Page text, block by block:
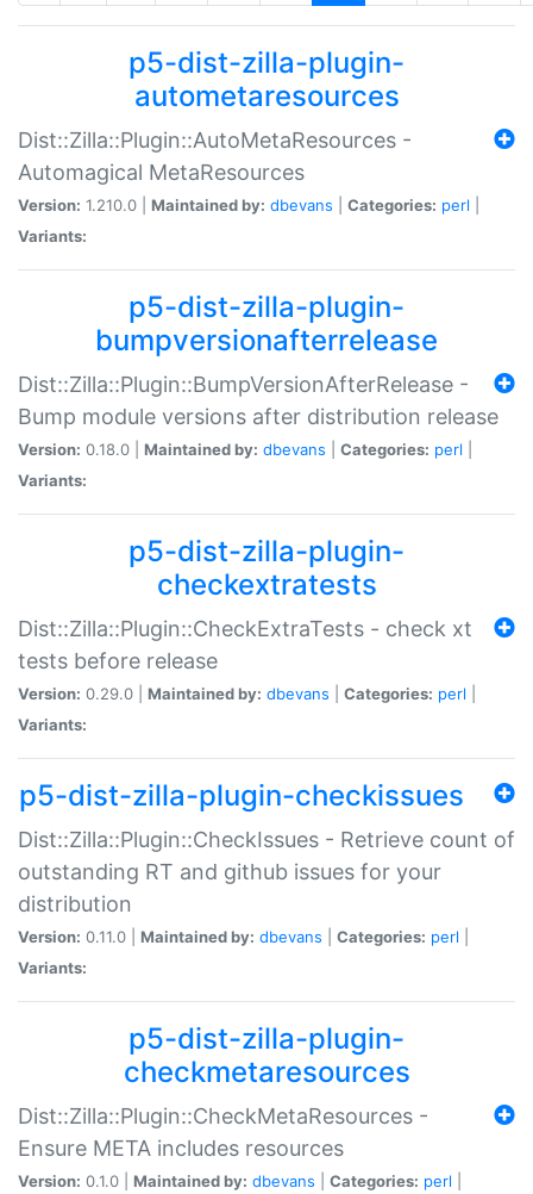
p5-dist-zilla-plugin-
autometaresources
Dist::Zilla::Plugin::AutoMetaResources -
Automagical MetaResources
Version: 1.210.0 | Maintained by: dbevans Categories: perl
Variants:
p5-dist-zilla-plugin-
bumpversionafterrelease
Dist::Zilla::Plugin::BumpVersionAfterRelease -
Bump module versions after distribution release
Version: 0.18.0 | Maintained by: dbevans Categories: perl
Variants:
p5-dist-zilla-plugin-
checkextratests
Dist::Zilla::Plugin::CheckExtraTests - check xt
tests before release
Version: 0.29.0 | Maintained by: dbevans Categories: perl
Variants:
p5-dist-zilla-plugin-checkissues
Dist::Zilla::Plugin::CheckIssues - Retrieve count of
outstanding RT and github issues for your
distribution
Version: 0.11.0 | Maintained by: dbevans Categories: perl
Variants:
p5-dist-zilla-plugin-
checkmetaresources
Dist::Zilla::Plugin::CheckMetaResources -
Ensure META includes resources
Version: 0.1.0 | Maintained by: dbevans Categories: perl